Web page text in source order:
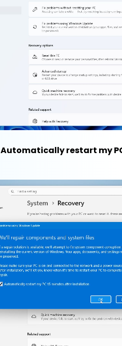
Automatically restart my